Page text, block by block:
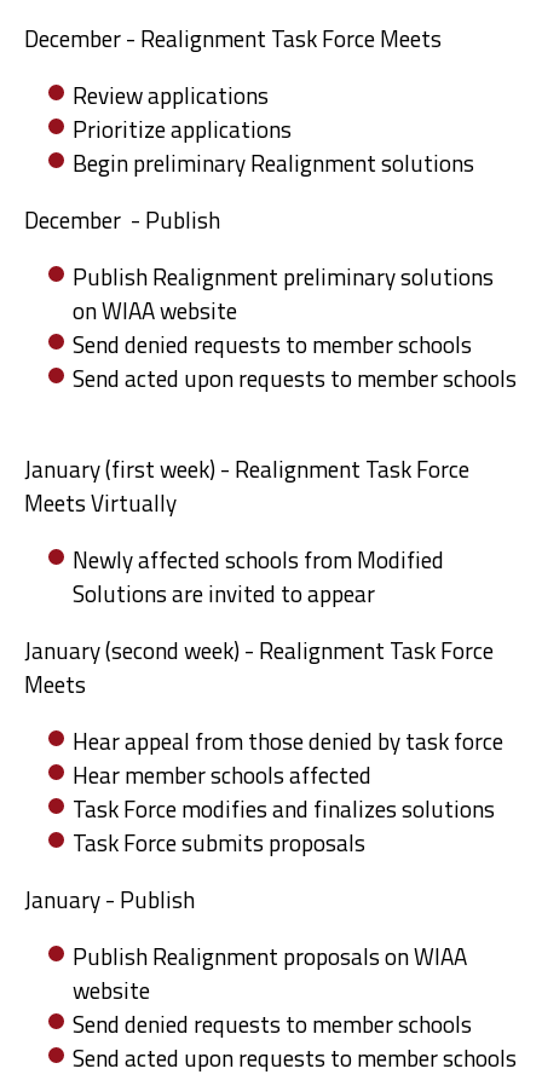
December - Realignment Task Force Meets
Review applications
Prioritize applications
Begin preliminary Realignment solutions
December - Publish
Publish Realignment preliminary solutions
on WIAA website
Send denied requests to member schools
Send acted upon requests to member schools
January (first week) - Realignment Task Force
Meets Virtually
Newly affected schools from Modified
Solutions are invited to appear
January (second week) - Realignment Task Force
Meets
Hear appeal from those denied by task force
Hear member schools affected
Task Force modifies and finalizes solutions
Task Force submits proposals
January - Publish
Publish Realignment proposals on WIAA
website
Send denied requests to member schools
Send acted upon requests to member schools